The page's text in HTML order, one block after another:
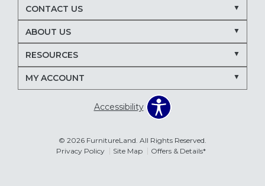
CONTACT US
ABOUT US
RESOURCES
MY ACCOUNT
Accessibility
© 2026 FurnitureLand. All Rights Reserved.
Privacy Policy
Site Map Offers & Details*